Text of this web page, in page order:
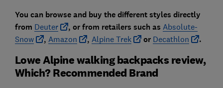
You can browse and buy the different styles directly
from Deuter , or from retailers such as Absolute-
Snow
, Amazon , Alpine Trek or Decathlon .
Lowe Alpine walking backpacks review,
Which? Recommended Brand